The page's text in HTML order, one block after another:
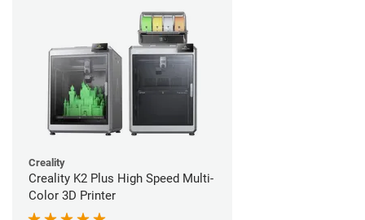
Creality
Creality K2 Plus High Speed Multi-
Color 3D Printer